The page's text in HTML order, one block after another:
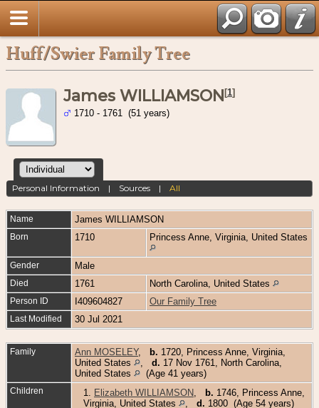
Huff/Swier Family Tree
James WILLIAMSON [1]
1710 - 1761 (51 years)
Personal Information | Sources |All
Name James WILLIAMSON
Born 1710 Princess Anne, Virginia, United States
Gender Male
Died 1761 North Carolina, United States
Person ID I409604827 Our Family Tree
Last Modified 30 Jul 2021
Family Ann MOSELEY, b. 1720, Princess Anne, Virginia,
United States
d. 17 Nov 1761, North Carolina,
United States
(Age 41 years)
Children 1. Elizabeth WILLIAMSON b. 1746, Princess Anne,
Virginia, United States
d. 1800 (Age 54 years)